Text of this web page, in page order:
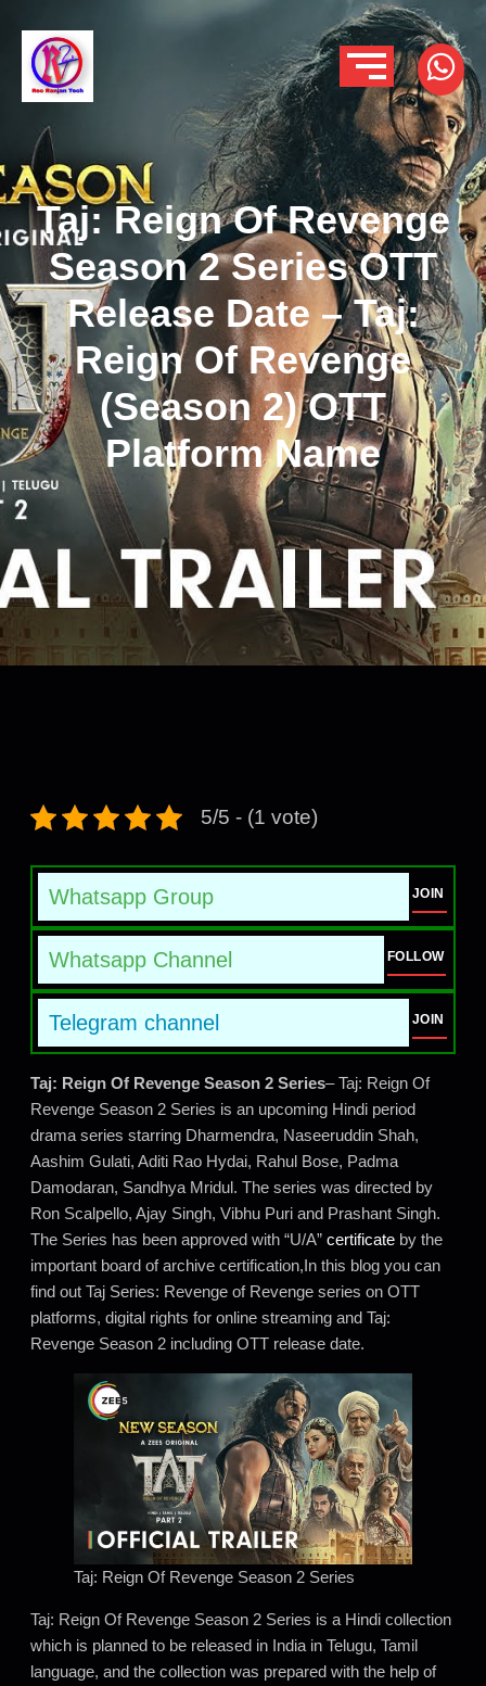
Taj: Reign Of Revenge
Season 2 Series OTT
Release Date – Taj:
Reign Of Revenge
(Season 2) OTT
Platform Name
5/5 - (1 vote)
Whatsapp Group JOIN
Whatsapp Channel FOLLOW
Telegram channel JOIN
Taj: Reign Of Revenge Season 2 Series– Taj: Reign Of
Revenge Season 2 Series is an upcoming Hindi period
drama series starring Dharmendra, Naseeruddin Shah,
Aashim Gulati, Aditi Rao Hydai, Rahul Bose, Padma
Damodaran, Sandhya Mridul. The series was directed by
Ron Scalpello, Ajay Singh, Vibhu Puri and Prashant Singh.
The Series has been approved with “U/A” certificate by the
important board of archive certification,In this blog you can
find out Taj Series: Revenge of Revenge series on OTT
platforms, digital rights for online streaming and Taj:
Revenge Season 2 including OTT release date.
Taj: Reign Of Revenge Season 2 Series
Taj: Reign Of Revenge Season 2 Series is a Hindi collection
which is planned to be released in India in Telugu, Tamil
language, and the collection was prepared with the help of